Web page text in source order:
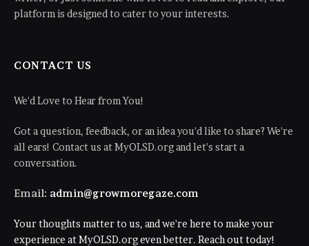
platform is designed to cater to your interests.
CONTACT US
We'd Love to Hear from You!
Got a question, feedback, or an idea you'd like to share? We're
all ears! Contact us at MyOLSD.org and let's start a
conversation.
Email: admin@growmoregaze.com
Your thoughts matter to us, and we're here to make your
experience at MyOLSD.org even better. Reach out today!